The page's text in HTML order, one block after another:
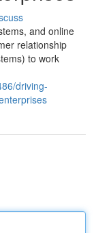
and online
relationship
to work
driving-